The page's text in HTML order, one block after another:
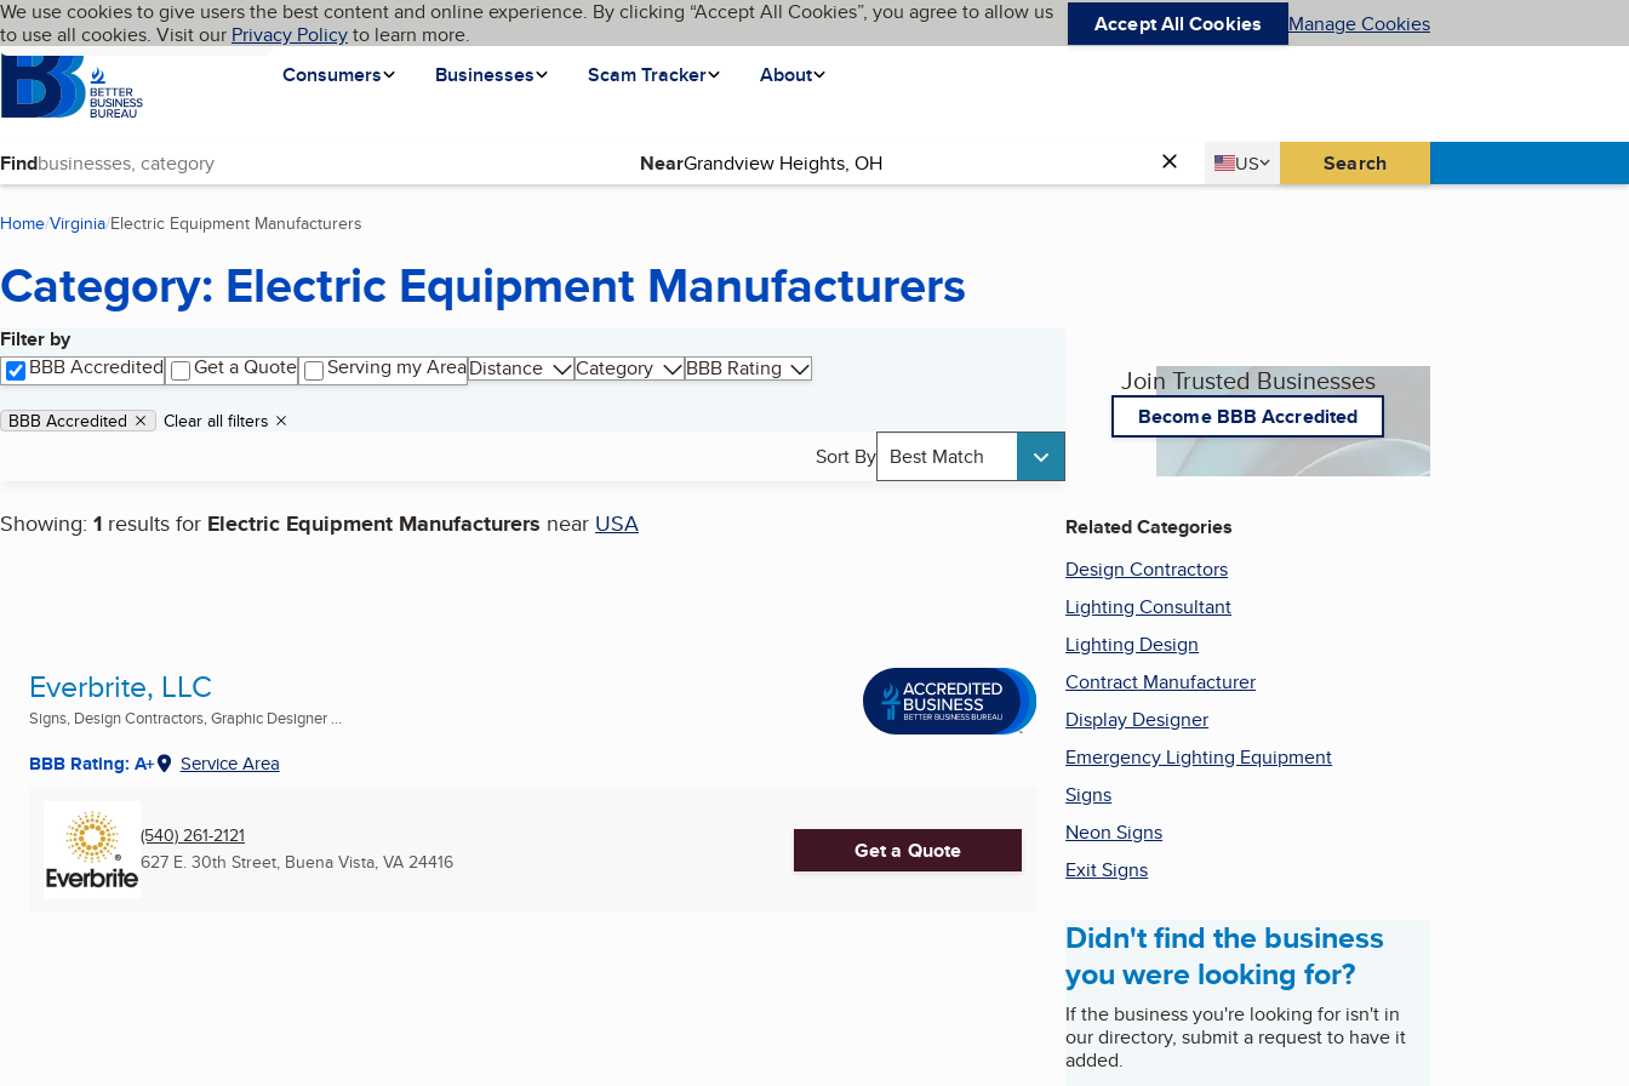
Skip to main content
Cookies on BBB.org
We use cookies to give users the best content and online experience. By clicking “Accept All Cookies”, you agree to allow us
to use all cookies. Visit our Privacy Policyto learn more. Accept All Cookies Manage Cookies
Homepage
Consumers
Businesses Scam Tracker About
Language My BBB
Find Near Country
US
United States Search
Home Virginia Electric Equipment Manufacturers
Category: Electric Equipment Manufacturers
Filter by
BBB Accredited
Get a Quote Serving my AreaDistance Category BBB Rating
Applied filters
Remove filter:
BBB Accredited Clear all filters
Sort By Best Match
Showing: 1 results for Electric Equipment Manufacturers near USA
Search results
Everbrite, LLC
Signs, Design Contractors, Graphic Designer ...
BBB Rating: A+ Service Area
(540) 261-2121
627 E. 30th Street, Buena Vista, VA 24416 Get a Quote
Join Trusted Businesses
Become BBB Accredited
Related Categories
Design Contractors
Lighting Consultant
Lighting Design
Contract Manufacturer
Display Designer
Emergency Lighting Equipment
Signs
Neon Signs
Exit Signs
Didn't find the business
you were looking for?
If the business you're looking for isn't in
our directory, submit a request to have it
added.